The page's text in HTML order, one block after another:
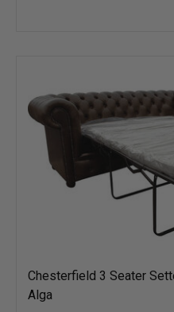
Chesterfield 3 Seater
Alga